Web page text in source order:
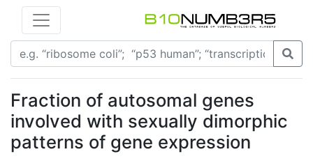
Fraction of autosomal genes
involved with sexually dimorphic
patterns of gene expression